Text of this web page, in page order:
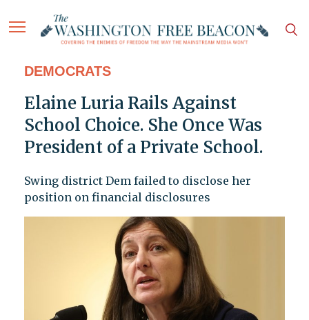
DEMOCRATS
Elaine Luria Rails Against
School Choice. She Once Was
President of a Private School.
Swing district Dem failed to disclose her
position on financial disclosures